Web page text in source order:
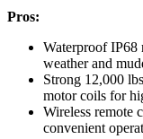
Pros:
Waterproof IP68
weather and
Strong 12,000
motor coils for
Wireless remote
convenient